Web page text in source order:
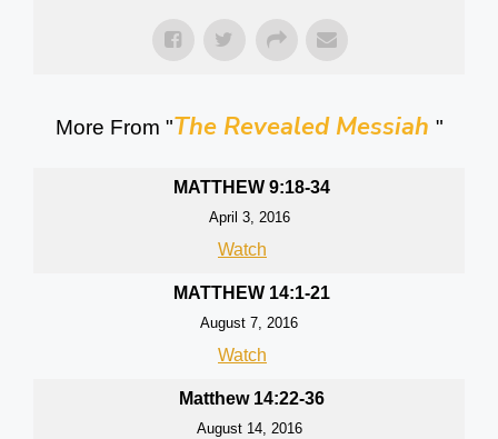
More From "The Revealed Messiah "
MATTHEW 9:18-34
April 3, 2016
Watch
MATTHEW 14:1-21
August 7, 2016
Watch
Matthew 14:22-36
August 14, 2016